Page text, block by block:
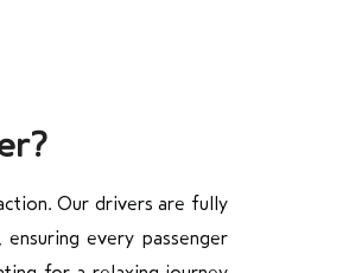
Our drivers are fully
every passenger